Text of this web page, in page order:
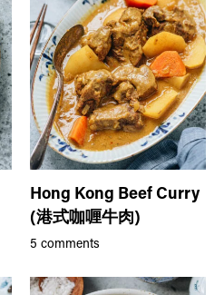
Hong Kong Beef Curry
(港式咖喱牛肉)
5 comments